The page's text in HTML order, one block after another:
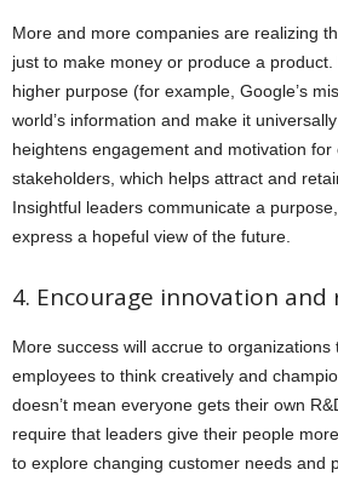
More and more companies are realizing
just to make money or produce a
higher purpose (for example, Google’s
world’s information and make it
heightens engagement and motivation
stakeholders, which helps attract and
Insightful leaders communicate a
express a hopeful view of the future.
4. Encourage innovation and
More success will accrue to
employees to think creatively and
doesn’t mean everyone gets their own
require that leaders give their people
to explore changing customer needs and